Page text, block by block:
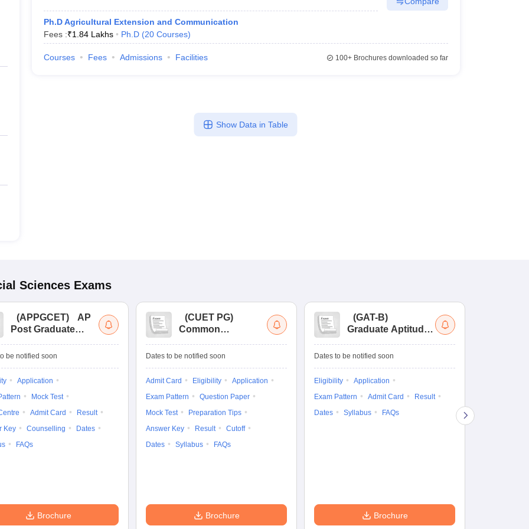
Ph.D Agricultural Extension and Communication
Fees :₹1.84 Lakhs Ph.D (20 Courses)
Courses Fees Admissions Facilities 100+Brochures downloaded so far
Show Data in Table
Sciences Exams
(APPGCET)
AP
Post Graduate
Tests
be notified soon
Application
Mock Test
Admit Card
Result
Key
Counselling
Dates
FAQs
Brochure
(CUET PG)
Common
Entrance Test (PG)
Dates to be notified soon
Admit Card Eligibility
Application
Exam Pattern
Question Paper
Mock Test
Preparation Tips
Answer Key
Result
Cutoff
Dates
Syllabus FAQs
Brochure
(GAT-B)
Graduate Aptitude
Dates to be notified soon
Eligibility
Application
Exam Pattern
Admit Card
Result
Dates
Syllabus FAQs
Brochure